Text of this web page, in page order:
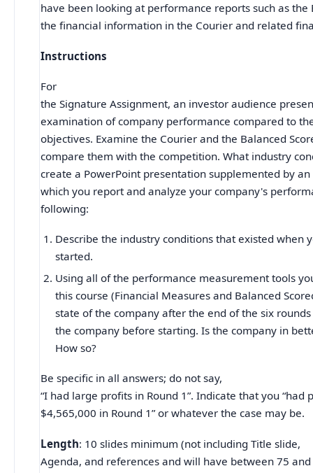
have been looking at performance reports such as the
the financial information in the Courier and related
Instructions
For
the Signature Assignment, an investor audience
examination of company performance compared to
objectives. Examine the Courier and the Balanced
compare them with the competition. What industry
create a PowerPoint presentation supplemented by
which you report and analyze your company's
following:
Describe the industry conditions that existed when
started.
Using all of the performance measurement tools
this course (Financial Measures and Balanced
state of the company after the end of the six
the company before starting. Is the company in
How so?
Be specific in all answers; do not say,
“I had large profits in Round 1”. Indicate that you “had
$4,565,000 in Round 1” or whatever the case may be.
Length: 10 slides minimum (not including Title slide,
Agenda, and references and will have between 75